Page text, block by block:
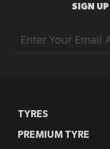
SIGN UP
Up
for
TYRES
PREMIUM TYRE